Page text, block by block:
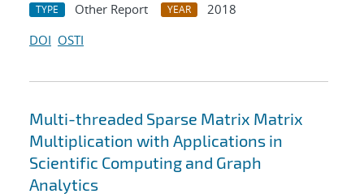
TYPE Other Report YEAR
2018
DOI OSTI
Multi-threaded Sparse Matrix Matrix
Multiplication with Applications in
Scientific Computing and Graph
Analytics